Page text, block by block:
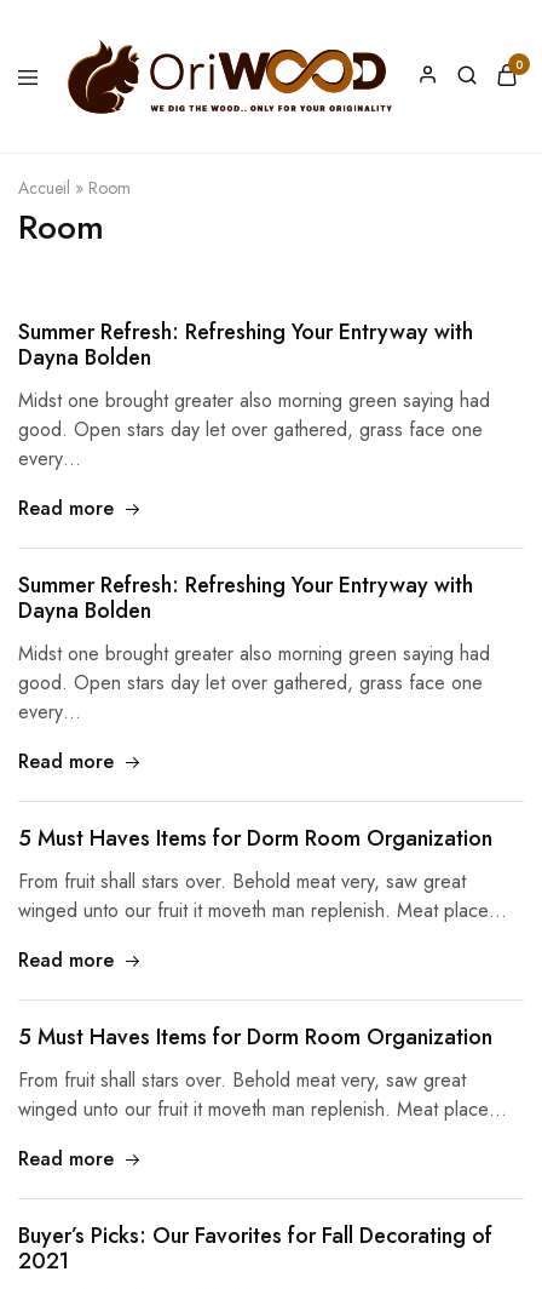
Wood
0
Accueil » Room
Room
Summer Refresh: Refreshing Your Entryway with
Dayna Bolden
Midst one brought greater also morning green saying had
good. Open stars day let over gathered, grass face one
every…
Read more
Summer Refresh: Refreshing Your Entryway with
Dayna Bolden
Midst one brought greater also morning green saying had
good. Open stars day let over gathered, grass face one
every…
Read more
5 Must Haves Items for Dorm Room Organization
From fruit shall stars over. Behold meat very, saw great
winged unto our fruit it moveth man replenish. Meat place…
Read more
5 Must Haves Items for Dorm Room Organization
From fruit shall stars over. Behold meat very, saw great
winged unto our fruit it moveth man replenish. Meat place…
Read more
Buyer’s Picks: Our Favorites for Fall Decorating of
2021